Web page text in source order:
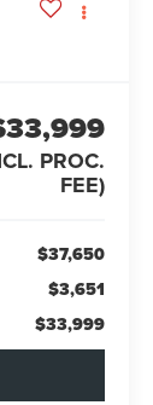
PROC.
FEE)
$37,650
$3,651
$33,999